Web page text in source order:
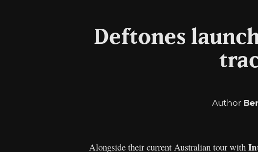
Deftones
Author
Alongside their current Australian tour with